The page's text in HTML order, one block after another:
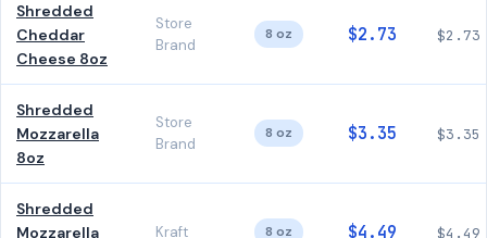
Shredded
Cheddar
Cheese 8oz
Store
Brand
8 oz $2.73 $2.73
Shredded
Mozzarella
8oz
Store
Brand
8 oz $3.35 $3.35
Shredded
Mozzarella
Kraft 8 oz $4.49 $4.49